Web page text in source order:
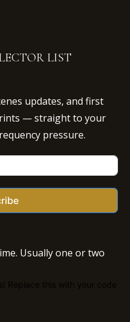
LIST
updates, and first
— straight to your
pressure.
Usually one or two
Replace this with your code